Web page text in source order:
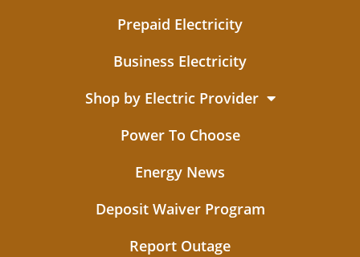
Prepaid Electricity
Business Electricity
Shop by Electric Provider
Power To Choose
Energy News
Deposit Waiver Program
Report Outage